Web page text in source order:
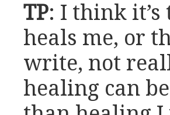
TP: I think
heals me, or
write, not
healing can